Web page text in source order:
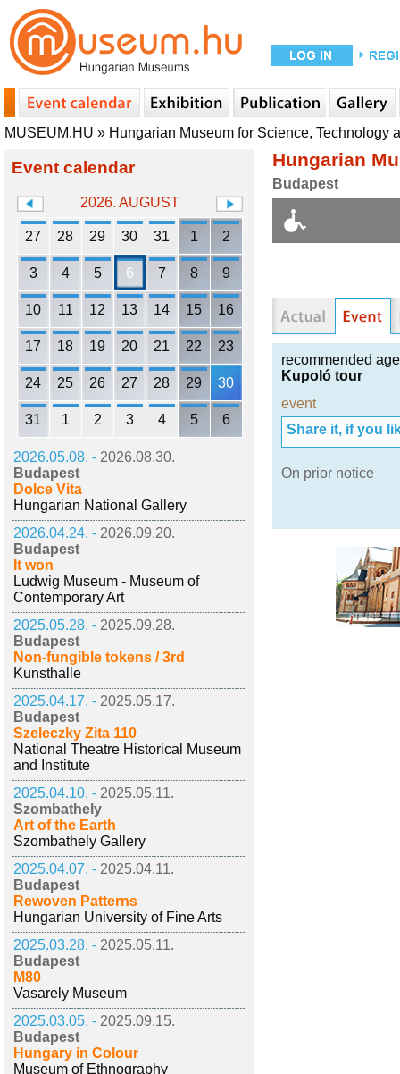
MUSEUM.HU » Hungarian Museum for Science, Technology
Event calendar
2026. AUGUST
27 28 29 30 31 1 2
3 4 5 6 7 8 9
10 11 12 13 14 15 16
17 18 19 20 21 22 23
24 25 26 27 28 29 30
31 1 2 3 4 5 6
2026.05.08. - 2026.08.30.
Budapest
Dolce Vita
Hungarian National Gallery
2026.04.24. - 2026.09.20.
Budapest
It won
Ludwig Museum - Museum of
Contemporary Art
2025.05.28. - 2025.09.28.
Budapest
Non-fungible tokens / 3rd
Kunsthalle
2025.04.17. - 2025.05.17.
Budapest
Szeleczky Zita 110
National Theatre Historical Museum
and Institute
2025.04.10. - 2025.05.11.
Szombathely
Art of the Earth
Szombathely Gallery
2025.04.07. - 2025.04.11.
Budapest
Rewoven Patterns
Hungarian University of Fine Arts
2025.03.28. - 2025.05.11.
Budapest
M80
Vasarely Museum
2025.03.05. - 2025.09.15.
Budapest
Hungary in Colour
Museum of Ethnography
Hungarian
Budapest
recommended
Kupoló tour
event
Share it, if you
On prior notice